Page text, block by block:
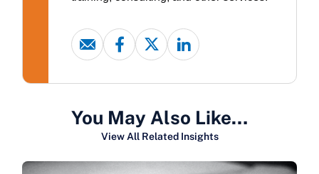
You May Also Like…
View All Related Insights